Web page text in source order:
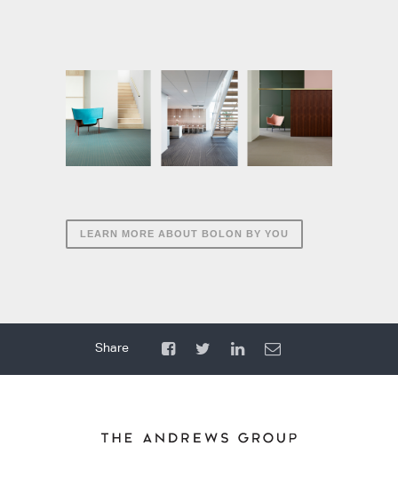
LEARN MORE ABOUT BOLON BY YOU